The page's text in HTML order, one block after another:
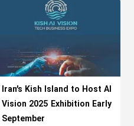
Iran’s Kish Island to Host AI
Vision 2025 Exhibition Early
September